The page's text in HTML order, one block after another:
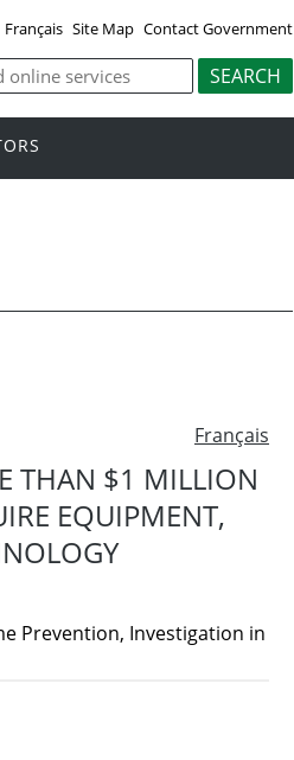
Français Site Map Contact Government
Français
THAN $1 MILLION
EQUIPMENT,
Prevention, Investigation in